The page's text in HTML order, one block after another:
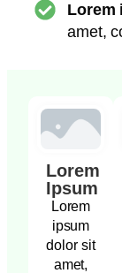
Lorem
amet,
Lorem
Ipsum
Lorem
ipsum
dolor sit
amet,